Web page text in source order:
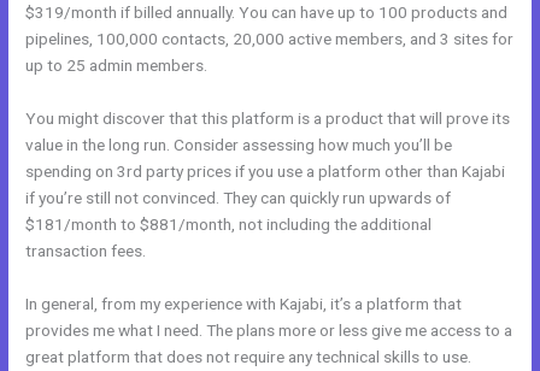
$319/month if billed annually. You can have up to 100 products and
pipelines, 100,000 contacts, 20,000 active members, and 3 sites for
up to 25 admin members.
You might discover that this platform is a product that will prove its
value in the long run. Consider assessing how much you’ll be
spending on 3rd party prices if you use a platform other than Kajabi
if you’re still not convinced. They can quickly run upwards of
$181/month to $881/month, not including the additional
transaction fees.
In general, from my experience with Kajabi, it’s a platform that
provides me what I need. The plans more or less give me access to a
great platform that does not require any technical skills to use.